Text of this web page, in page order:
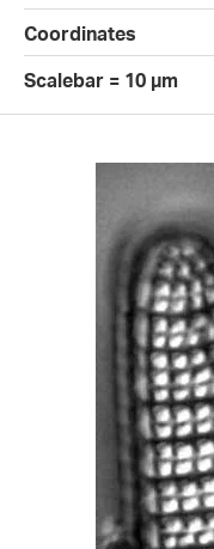
Coordinates
Scalebar = 10 µm